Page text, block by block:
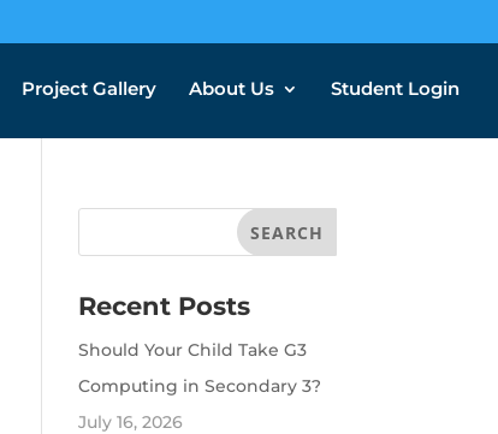
Project Gallery About Us Student Login
Recent Posts
Should Your Child Take G3
Computing in Secondary 3?
July 16, 2026